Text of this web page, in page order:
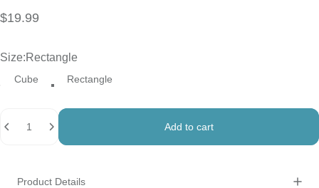
$19.99
Size
Size:Rectangle
Cube Rectangle
Add to cart
Product Details